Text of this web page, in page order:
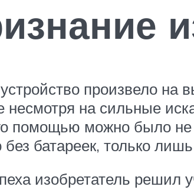
произвело
на сильные
помощью можно было
без батареек, только
изобретатель